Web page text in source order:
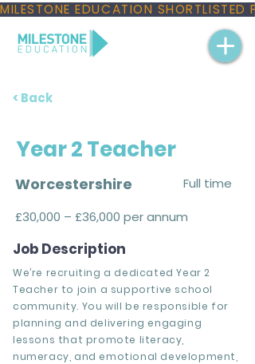
MILESTONE EDUCATION
< Back
Year 2 Teacher
Worcestershire
Full time
£30,000 – £36,000 per annum
Job Description
We’re recruiting a dedicated Year 2
Teacher to join a supportive school
community. You will be responsible for
planning and delivering engaging
lessons that promote literacy,
numeracy, and emotional development,